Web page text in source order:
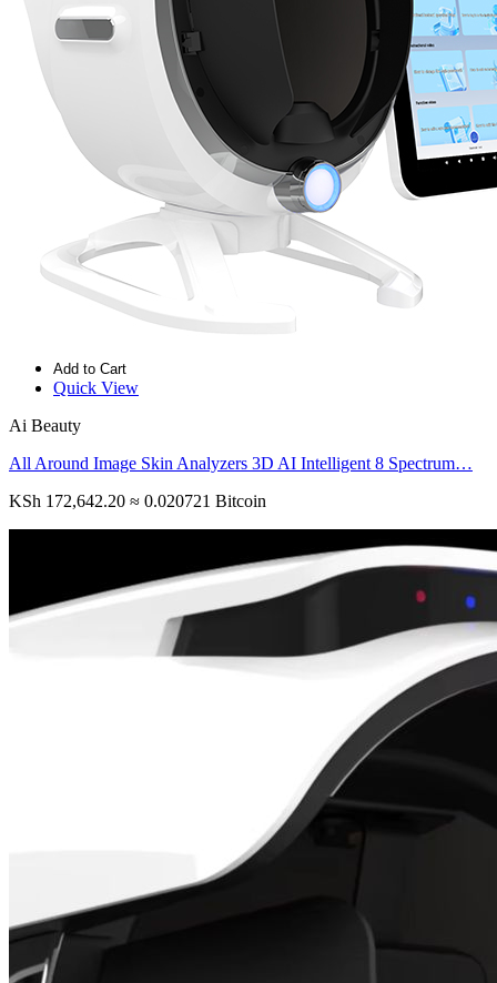
Add to Cart
Quick View
Ai Beauty
All Around Image Skin Analyzers 3D AI Intelligent 8 Spectrum…
KSh 172,642.20 ≈ 0.020721 Bitcoin